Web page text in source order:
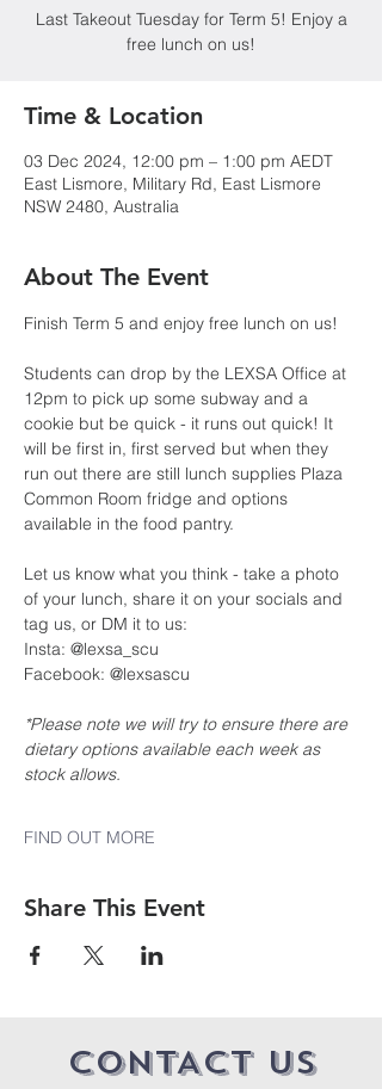
Last Takeout Tuesday for Term 5! Enjoy a
free lunch on us!
Time & Location
03 Dec 2024, 12:00 pm – 1:00 pm AEDT
East Lismore, Military Rd, East Lismore
NSW 2480, Australia
About The Event
Finish Term 5 and enjoy free lunch on us!
Students can drop by the LEXSA Office at
12pm to pick up some subway and a
cookie but be quick - it runs out quick! It
will be first in, first served but when they
run out there are still lunch supplies Plaza
Common Room fridge and options
available in the food pantry.
Let us know what you think - take a photo
of your lunch, share it on your socials and
tag us, or DM it to us:
Insta: @lexsa_scu
Facebook: @lexsascu
*Please note we will try to ensure there are
dietary options available each week as
stock allows.
FIND OUT MORE
Share This Event
CONTACT US